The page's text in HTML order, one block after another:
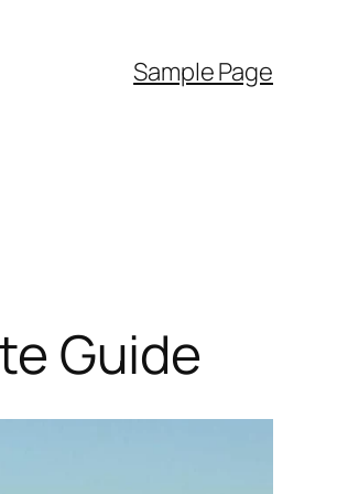
Sample Page
Guide